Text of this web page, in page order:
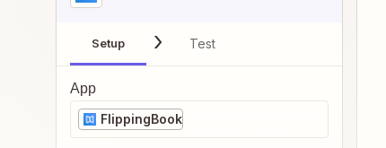
Setup Test
App
FlippingBook